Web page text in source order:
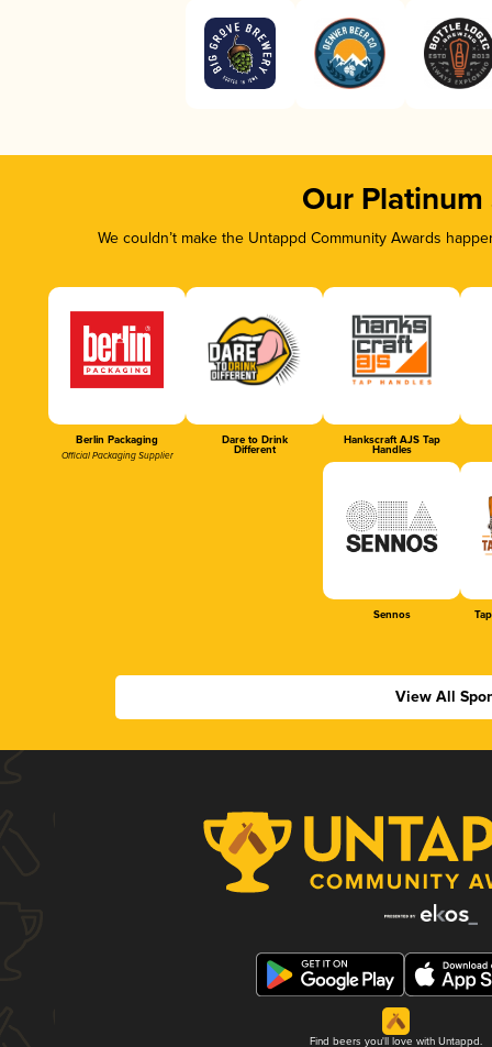
Our Platinum
We couldn’t make the Untappd Community Awards
Berlin Packaging
Official Packaging Supplier
Dare to Drink
Different
Hankscraft AJS Tap
Handles
Sennos
View All
Find beers you'll love with Untappd.